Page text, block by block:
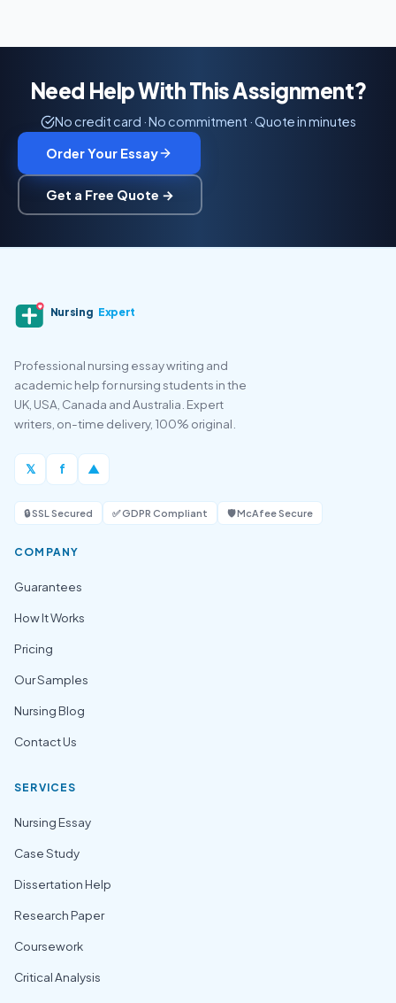
Need Help With This Assignment?
No credit card · No commitment · Quote in minutes
Order Your Essay
Get a Free Quote →
Nursing Expert
Professional nursing essay writing and
academic help for nursing students in the
UK, USA, Canada and Australia. Expert
writers, on-time delivery, 100% original.
𝕏 f ▲
🔒 SSL Secured ✅ GDPR Compliant 🛡️ McAfee Secure
COMPANY
Guarantees
How It Works
Pricing
Our Samples
Nursing Blog
Contact Us
SERVICES
Nursing Essay
Case Study
Dissertation Help
Research Paper
Coursework
Critical Analysis